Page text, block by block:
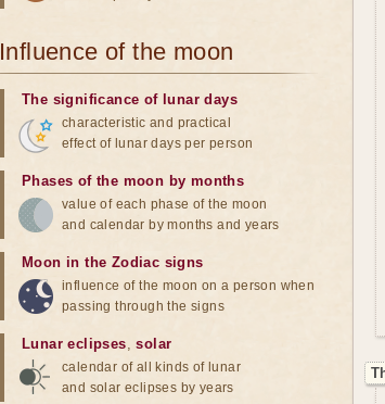
Influence of the moon
The significance of lunar days
characteristic and practical
effect of lunar days per person
Phases of the moon by months
value of each phase of the moon
and calendar by months and years
Moon in the Zodiac signs
influence of the moon on a person when
passing through the signs
Lunar eclipses,solar
calendar of all kinds of lunar
and solar eclipses by years